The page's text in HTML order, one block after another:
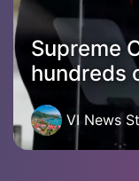
Supreme
hundreds
VI News